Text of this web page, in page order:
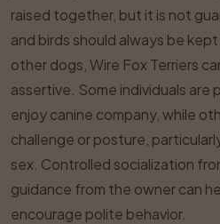
raised together, but it is not
and birds should always be
other dogs, Wire Fox Terriers
assertive. Some individuals
enjoy canine company, while
challenge or posture,
sex. Controlled socialization
guidance from the owner can
encourage polite behavior.